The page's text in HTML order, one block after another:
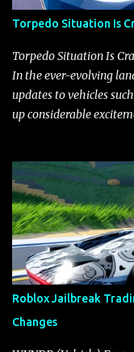
Torpedo Situation Is
Torpedo Situation Is
In the ever-evolving
updates to vehicles
up considerable
adjustments for other
market dynamics. In
Torpedo and
discussion and heated
touching on related
Arachnid, and Beam
reputation as “the king
slightly lower top
Torpedo’s 395 miles
players with its superior
Roblox Jailbreak
Changes